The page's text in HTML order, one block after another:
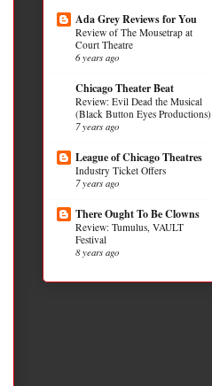
Ada Grey Reviews for You
Review of The Mousetrap at
Court Theatre
6 years ago
Chicago Theater Beat
Review: Evil Dead the Musical
(Black Button Eyes Productions)
7 years ago
League of Chicago Theatres
Industry Ticket Offers
7 years ago
There Ought To Be Clowns
Review: Tumulus, VAULT
Festival
8 years ago